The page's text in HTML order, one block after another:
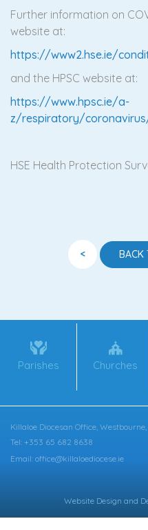
Further information on
website at:
https://www2.hse.ie/
and the HPSC website at:
https://www.hpsc.ie/a-
z/respiratory/
HSE Health Protection
< BACK
Parishes Churches
Killaloe Diocesan Office, Westbourne,
Tel: +353 65 682 8638
Email: office@killaloediocese.ie
Website Design and